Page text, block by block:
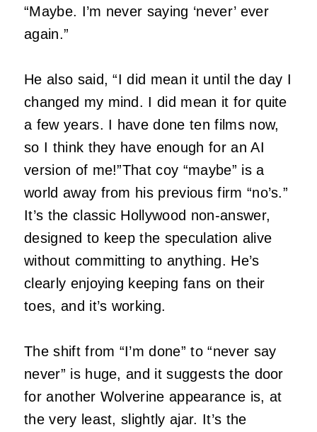
“Maybe. I’m never saying ‘never’ ever
again.”
He also said, “I did mean it until the day I
changed my mind. I did mean it for quite
a few years. I have done ten films now,
so I think they have enough for an AI
version of me!”That coy “maybe” is a
world away from his previous firm “no’s.”
It’s the classic Hollywood non-answer,
designed to keep the speculation alive
without committing to anything. He’s
clearly enjoying keeping fans on their
toes, and it’s working.
The shift from “I’m done” to “never say
never” is huge, and it suggests the door
for another Wolverine appearance is, at
the very least, slightly ajar. It’s the